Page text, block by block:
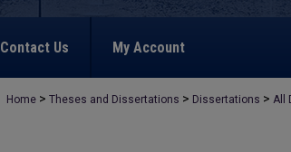
Contact Us My Account
Home > Theses and Dissertations > Dissertations > All